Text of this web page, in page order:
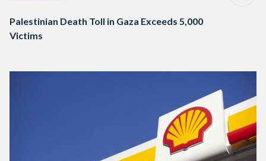
Palestinian Death Toll in Gaza Exceeds 5,000
Victims